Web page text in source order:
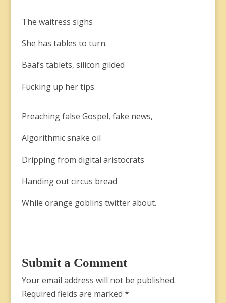
The waitress sighs
She has tables to turn.
Baal’s tablets, silicon gilded
Fucking up her tips.
Preaching false Gospel, fake news,
Algorithmic snake oil
Dripping from digital aristocrats
Handing out circus bread
While orange goblins twitter about.
Submit a Comment
Your email address will not be published.
Required fields are marked *